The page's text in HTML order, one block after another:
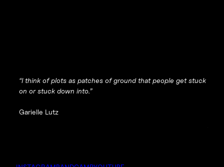
“I think of plots as patches of ground that people get stuck
on or stuck down into.”
Garielle Lutz